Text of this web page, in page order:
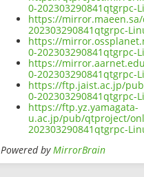
0-202303290841qtgrpc-
https://
202303290841qtgrpc-
https://
0-202303290841qtgrpc-
https://
0-202303290841qtgrpc-
https://ftp.jaist.ac.jp/
0-202303290841qtgrpc-
https://ftp.yz.yamagata-
u.ac.jp/pub/qtproject/
202303290841qtgrpc-
Powered byMirrorBrain